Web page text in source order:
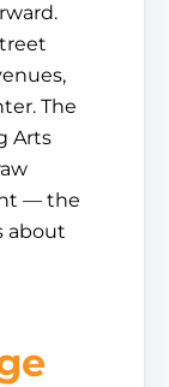
The
Arts
— the
about